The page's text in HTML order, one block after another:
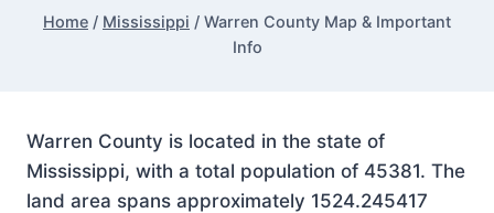
Home / Mississippi / Warren County Map & Important
Info
Warren County is located in the state of
Mississippi, with a total population of 45381. The
land area spans approximately 1524.245417